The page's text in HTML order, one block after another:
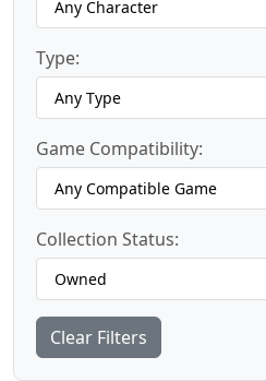
Type:
Game Compatibility:
Collection Status:
Clear Filters